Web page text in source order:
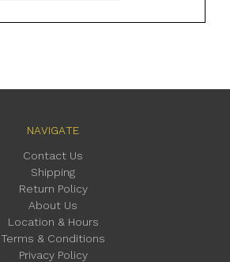
NAVIGATE
Contact Us
Shipping
Return Policy
About Us
Location & Hours
Terms & Conditions
Privacy Policy